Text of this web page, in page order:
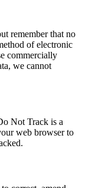
remember that no
of electronic
commercially
we cannot
Not Track is a
web browser to